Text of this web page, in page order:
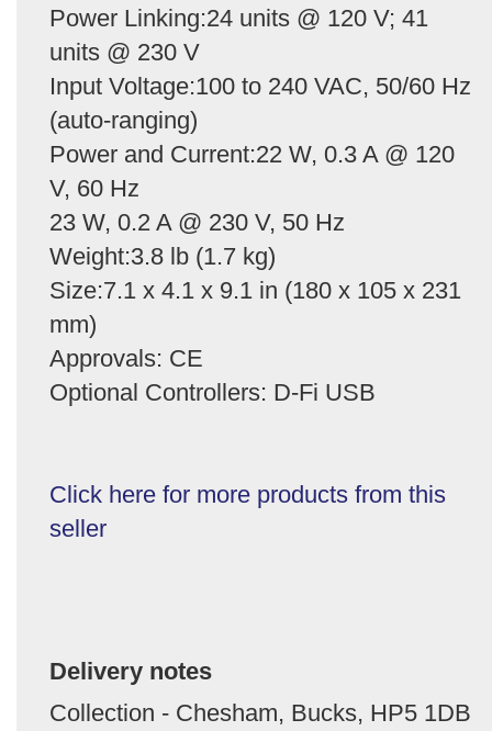
Power Linking:24 units @ 120 V; 41
units @ 230 V
Input Voltage:100 to 240 VAC, 50/60 Hz
(auto-ranging)
Power and Current:22 W, 0.3 A @ 120
V, 60 Hz
23 W, 0.2 A @ 230 V, 50 Hz
Weight:3.8 lb (1.7 kg)
Size:7.1 x 4.1 x 9.1 in (180 x 105 x 231
mm)
Approvals: CE
Optional Controllers: D-Fi USB
Click here for more products from this
seller
Delivery notes
Collection - Chesham, Bucks, HP5 1DB